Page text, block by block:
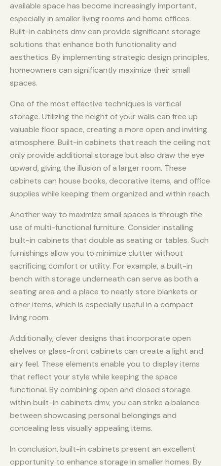
available space has become increasingly important,
especially in smaller living rooms and home offices.
Built-in cabinets dmv can provide significant storage
solutions that enhance both functionality and
aesthetics. By implementing strategic design principles,
homeowners can significantly maximize their small
spaces.
One of the most effective techniques is vertical
storage. Utilizing the height of your walls can free up
valuable floor space, creating a more open and inviting
atmosphere. Built-in cabinets that reach the ceiling not
only provide additional storage but also draw the eye
upward, giving the illusion of a larger room. These
cabinets can house books, decorative items, and office
supplies while keeping them organized and within reach.
Another way to maximize small spaces is through the
use of multi-functional furniture. Consider installing
built-in cabinets that double as seating or tables. Such
furnishings allow you to minimize clutter without
sacrificing comfort or utility. For example, a built-in
bench with storage underneath can serve as both a
seating area and a place to neatly store blankets or
other items, which is especially useful in a compact
living room.
Additionally, clever designs that incorporate open
shelves or glass-front cabinets can create a light and
airy feel. These elements enable you to display items
that reflect your style while keeping the space
functional. By combining open and closed storage
within built-in cabinets dmv, you can strike a balance
between showcasing personal belongings and
concealing less visually appealing items.
In conclusion, built-in cabinets present an excellent
opportunity to enhance storage in smaller homes. By